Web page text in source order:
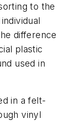
to the
difference
plastic
used in
in a felt-
vinyl